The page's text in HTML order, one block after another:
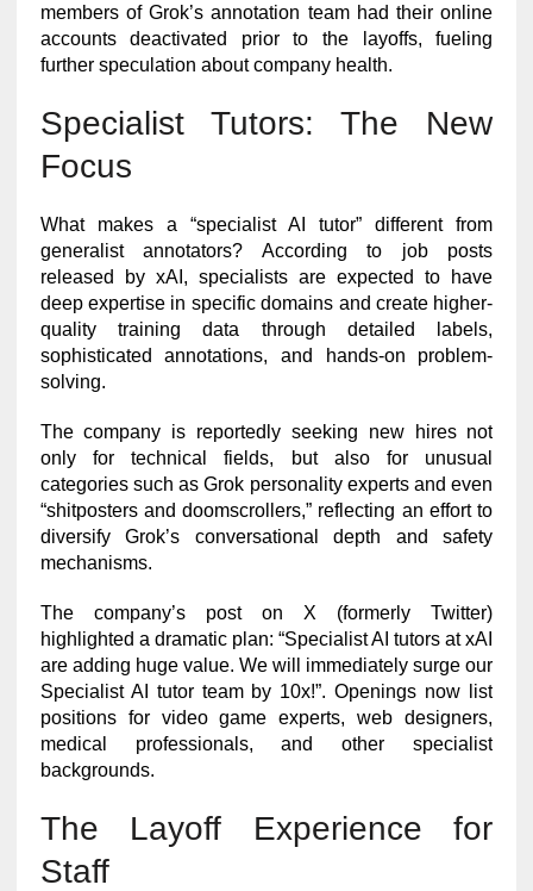
members of Grok’s annotation team had their online
accounts deactivated prior to the layoffs, fueling
further speculation about company health.
Specialist Tutors: The New
Focus
What makes a “specialist AI tutor” different from
generalist annotators? According to job posts
released by xAI, specialists are expected to have
deep expertise in specific domains and create higher-
quality training data through detailed labels,
sophisticated annotations, and hands-on problem-
solving.
The company is reportedly seeking new hires not
only for technical fields, but also for unusual
categories such as Grok personality experts and even
“shitposters and doomscrollers,” reflecting an effort to
diversify Grok’s conversational depth and safety
mechanisms.
The company’s post on X (formerly Twitter)
highlighted a dramatic plan: “Specialist AI tutors at xAI
are adding huge value. We will immediately surge our
Specialist AI tutor team by 10x!”. Openings now list
positions for video game experts, web designers,
medical professionals, and other specialist
backgrounds.
The Layoff Experience for
Staff